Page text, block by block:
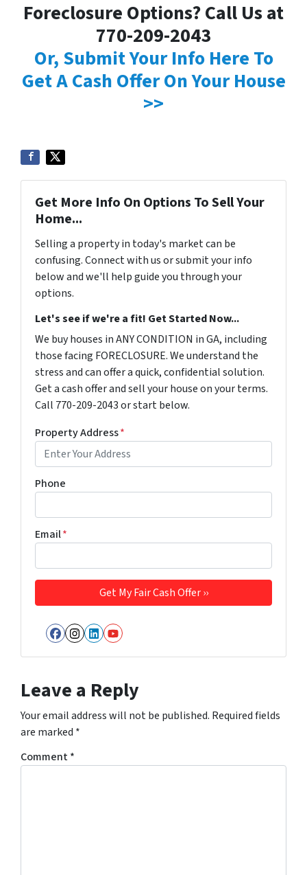
Foreclosure Options? Call Us at
770-209-2043
Or, Submit Your Info Here To
Get A Cash Offer On Your House
>>
Get More Info On Options To Sell Your
Home...
Selling a property in today's market can be
confusing. Connect with us or submit your info
below and we'll help guide you through your
options.
Let's see if we're a fit! Get Started Now...
We buy houses in ANY CONDITION in GA, including
those facing FORECLOSURE. We understand the
stress and can offer a quick, confidential solution.
Get a cash offer and sell your house on your terms.
Call 770-209-2043 or start below.
Property Address*
Phone
Email*
Facebook
Instagram
LinkedIn
YouTube
Leave a Reply
Your email address will not be published. Required fields
are marked *
Comment*